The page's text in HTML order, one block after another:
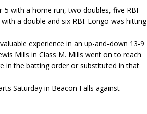
5 with a home run, two doubles, five RBI
a double and six RBI. Longo was hitting
experience in an up-and-down 13-9
Mills in Class M. Mills went on to reach
in the batting order or substituted in that
Saturday in Beacon Falls against